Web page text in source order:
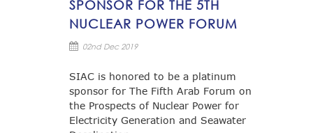
SPONSOR FOR THE 5TH
NUCLEAR POWER FORUM
02nd Dec 2019
SIAC is honored to be a platinum
sponsor for The Fifth Arab Forum on
the Prospects of Nuclear Power for
Electricity Generation and Seawater